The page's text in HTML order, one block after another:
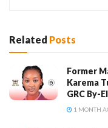
Related Posts
Former
Karema
GRC By-
1 MONTH